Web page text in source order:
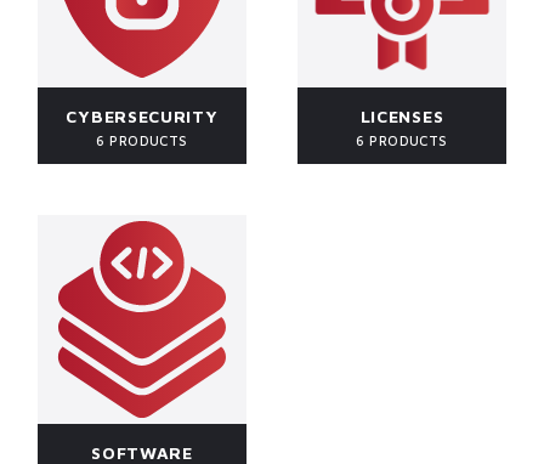
CYBERSECURITY
6 PRODUCTS
LICENSES
6 PRODUCTS
SOFTWARE